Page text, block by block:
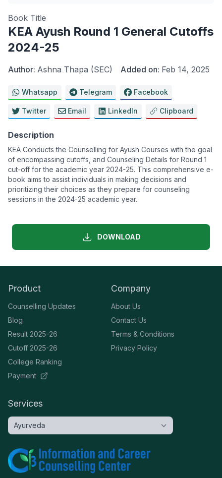
Book Title
KEA Ayush Round 1 General Cutoffs
2024-25
Author: Ashna Thapa (SEC) Added on: Feb 14, 2025
Whatsapp Telegram Facebook
Twitter Email LinkedIn Clipboard
Description
KEA Conducts the Counselling for Ayush Courses with the goal
of encompassing cutoffs, and Counseling Details for Round 1
cut-off for the academic year 2024-25. This comprehensive e-
book aims to assist individuals in making decisions and
prioritizing their choices as they prepare for counseling
sessions in the 2024-25 academic year.
DOWNLOAD
Product
Counselling Updates
Blog
Result 2025-26
Cutoff 2025-26
College Ranking
Payment
Company
About Us
Contact Us
Terms & Conditions
Privacy Policy
Services